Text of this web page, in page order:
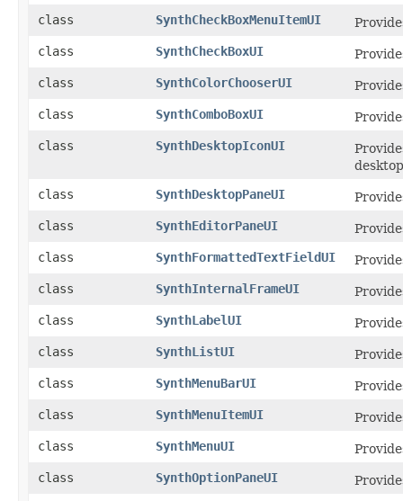
class
SynthCheckBoxMenuItemUI
class
SynthCheckBoxUI
class
SynthColorChooserUI
class
SynthComboBoxUI
class
SynthDesktopIconUI
class
SynthDesktopPaneUI
class
SynthEditorPaneUI
class
SynthFormattedTextFieldUI
class
SynthInternalFrameUI
class
SynthLabelUI
class
SynthListUI
class
SynthMenuBarUI
class
SynthMenuItemUI
class
SynthMenuUI
class
SynthOptionPaneUI